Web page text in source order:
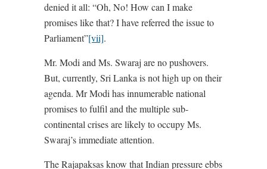
denied it all: “Oh, No! How can I make
promises like that? I have referred the issue to
Parliament”[vii].
Mr. Modi and Ms. Swaraj are no pushovers.
But, currently, Sri Lanka is not high up on their
agenda. Mr Modi has innumerable national
promises to fulfil and the multiple sub-
continental crises are likely to occupy Ms.
Swaraj’s immediate attention.
The Rajapaksas know that Indian pressure ebbs